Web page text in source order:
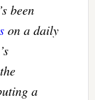
been
on a daily
a